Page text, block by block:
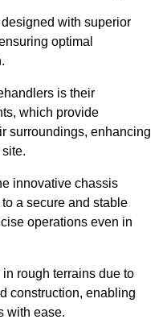
with superior
optimal
is their
which provide
surroundings, enhancing
innovative chassis
a secure and stable
operations even in
rough terrains due to
construction, enabling
with ease.